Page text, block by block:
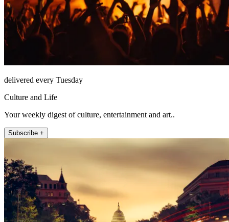
delivered every Tuesday
Culture and Life
Your weekly digest of culture, entertainment and art..
Subscribe +